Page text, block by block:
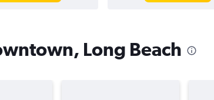
Long Beach